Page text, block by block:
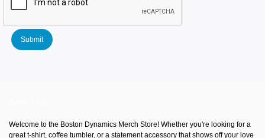
Submit
Welcome to the Boston Dynamics Merch Store! Whether you're looking for a
great t-shirt, coffee tumbler, or a statement accessory that shows off your love